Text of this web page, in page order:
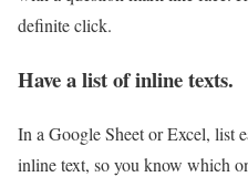
definite click.
Have a list of inline texts.
In a Google Sheet or Excel, list
inline text, so you know which